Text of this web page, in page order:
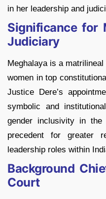
in her leadership and
Significance for
Judiciary
Meghalaya is a
women in top
Justice Dere’s
symbolic and
gender inclusivity in
precedent for greater
leadership roles within
Background
Court